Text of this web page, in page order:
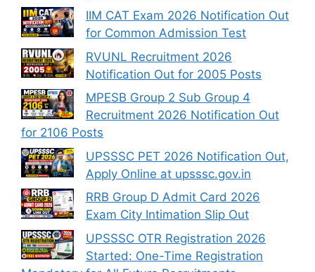
IIM CAT Exam 2026 Notification Out
for Common Admission Test
RVUNL Recruitment 2026
Notification Out for 2005 Posts
MPESB Group 2 Sub Group 4
Recruitment 2026 Notification Out
for 2106 Posts
UPSSSC PET 2026 Notification Out,
Apply Online at upsssc.gov.in
RRB Group D Admit Card 2026
Exam City Intimation Slip Out
UPSSSC OTR Registration 2026
Started: One-Time Registration